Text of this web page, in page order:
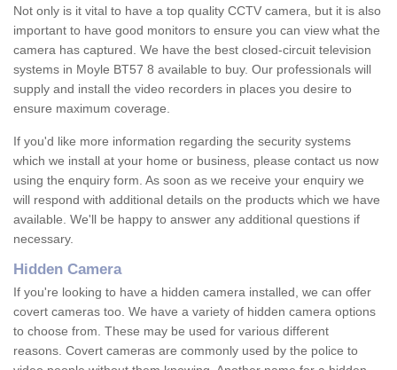
Not only is it vital to have a top quality CCTV camera, but it is also
important to have good monitors to ensure you can view what the
camera has captured. We have the best closed-circuit television
systems in Moyle BT57 8 available to buy. Our professionals will
supply and install the video recorders in places you desire to
ensure maximum coverage.
If you'd like more information regarding the security systems
which we install at your home or business, please contact us now
using the enquiry form. As soon as we receive your enquiry we
will respond with additional details on the products which we have
available. We'll be happy to answer any additional questions if
necessary.
Hidden Camera
If you're looking to have a hidden camera installed, we can offer
covert cameras too. We have a variety of hidden camera options
to choose from. These may be used for various different
reasons. Covert cameras are commonly used by the police to